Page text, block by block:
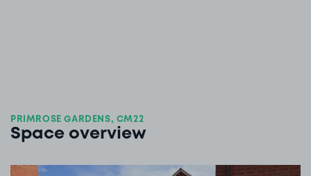
PRIMROSE GARDENS, CM22
Space overview
View image 1